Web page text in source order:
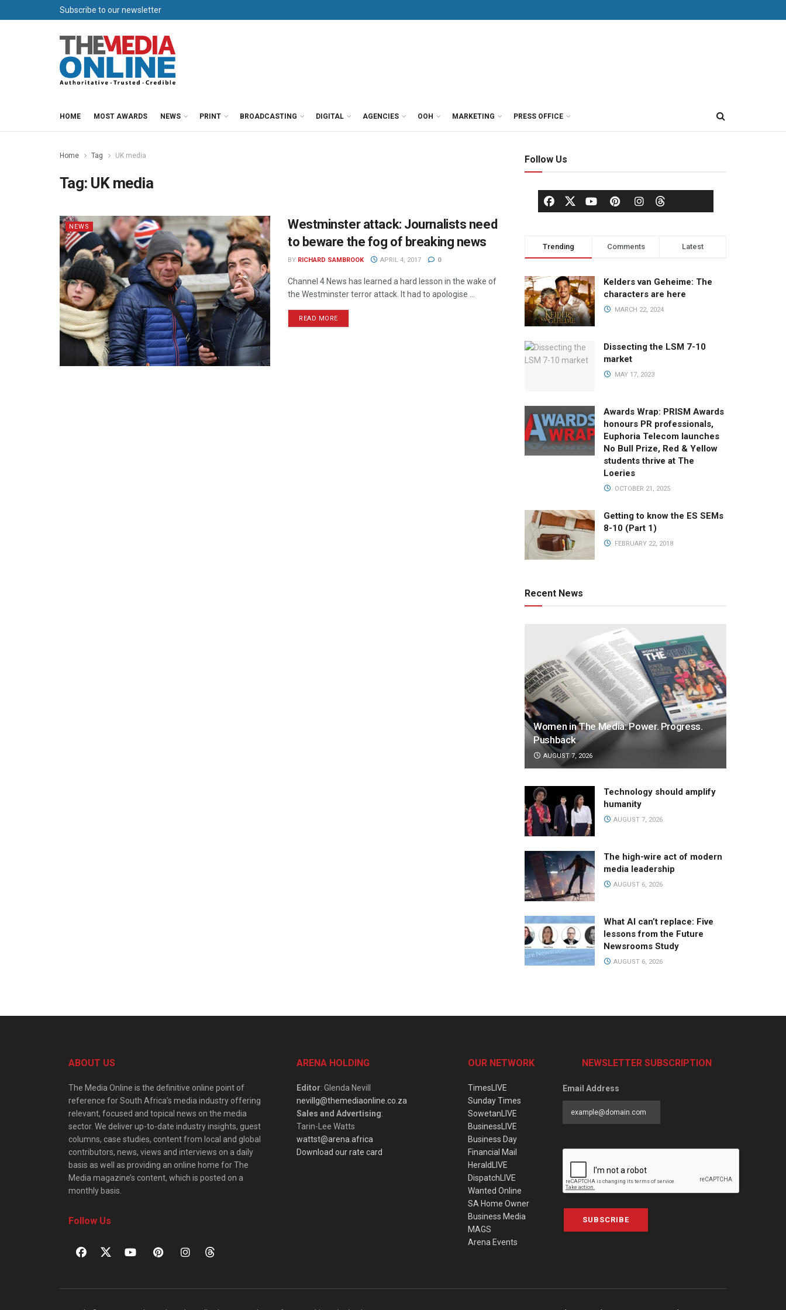
Subscribe to our newsletter
HOME MOST AWARDS NEWS PRINT BROADCASTING DIGITAL AGENCIES OOH MARKETING PRESS OFFICE
Home Tag UK media
Tag: UK media
NEWS
Westminster attack: Journalists need
to beware the fog of breaking news
BY RICHARD SAMBROOK APRIL 4, 2017 0
Channel 4 News has learned a hard lesson in the wake of
the Westminster terror attack. It had to apologise ...
READ MORE
Follow Us
Trending Comments Latest
Kelders van Geheime: The
characters are here
MARCH 22, 2024
Dissecting the LSM 7-10
market
MAY 17, 2023
Awards Wrap: PRISM Awards
honours PR professionals,
Euphoria Telecom launches
No Bull Prize, Red & Yellow
students thrive at The
Loeries
OCTOBER 21, 2025
Getting to know the ES SEMs
8-10 (Part 1)
FEBRUARY 22, 2018
Recent News
Women in The Media: Power. Progress.
Pushback
AUGUST 7, 2026
Technology should amplify
humanity
AUGUST 7, 2026
The high-wire act of modern
media leadership
AUGUST 6, 2026
What AI can’t replace: Five
lessons from the Future
Newsrooms Study
AUGUST 6, 2026
ABOUT US
The Media Online is the definitive online point of
reference for South Africa’s media industry offering
relevant, focused and topical news on the media
sector. We deliver up-to-date industry insights, guest
columns, case studies, content from local and global
contributors, news, views and interviews on a daily
basis as well as providing an online home for The
Media magazine’s content, which is posted on a
monthly basis.
Follow Us
ARENA HOLDING
Editor: Glenda Nevill
nevillg@themediaonline.co.za
Sales and Advertising:
Tarin-Lee Watts
wattst@arena.africa
Download our rate card
OUR NETWORK
TimesLIVE
Sunday Times
SowetanLIVE
BusinessLIVE
Business Day
Financial Mail
HeraldLIVE
DispatchLIVE
Wanted Online
SA Home Owner
Business Media
MAGS
Arena Events
NEWSLETTER SUBSCRIPTION
Email Address
SUBSCRIBE